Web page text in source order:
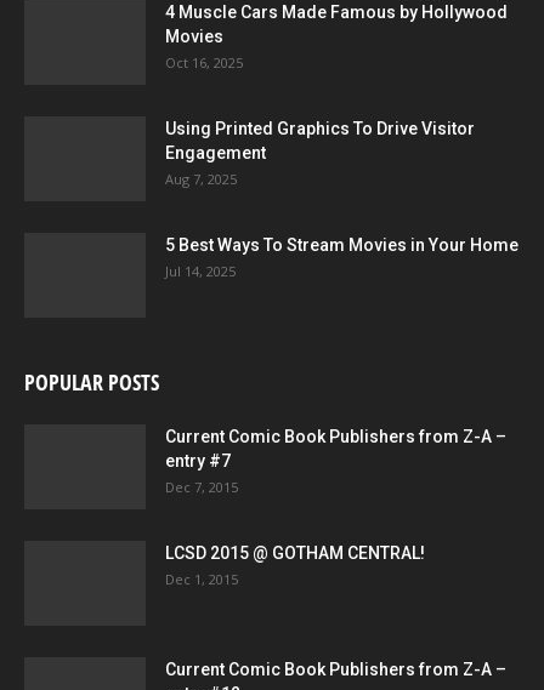
4 Muscle Cars Made Famous by Hollywood
Movies
Oct 16, 2025
Using Printed Graphics To Drive Visitor
Engagement
Aug 7, 2025
5 Best Ways To Stream Movies in Your Home
Jul 14, 2025
POPULAR POSTS
Current Comic Book Publishers from Z-A –
entry #7
Dec 7, 2015
LCSD 2015 @ GOTHAM CENTRAL!
Dec 1, 2015
Current Comic Book Publishers from Z-A –